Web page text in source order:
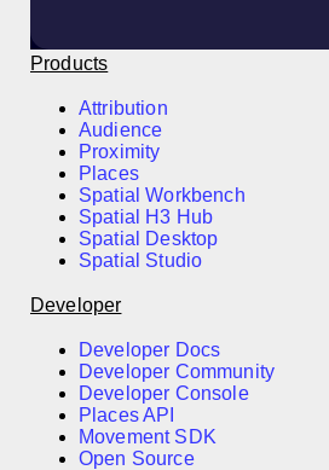
Products
Attribution
Audience
Proximity
Places
Spatial Workbench
Spatial H3 Hub
Spatial Desktop
Spatial Studio
Developer
Developer Docs
Developer Community
Developer Console
Places API
Movement SDK
Open Source